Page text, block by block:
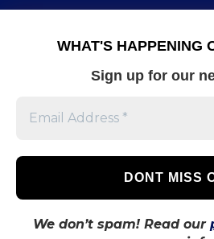
WHAT'S HAPPENING
Sign up for our
We don’t spam! Read our
Human Rights
Stories We